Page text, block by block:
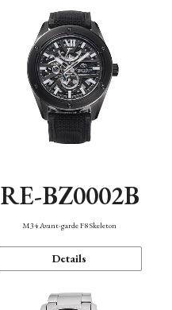
RE-BZ0002B
M34 Avant-garde F8 Skeleton
Details